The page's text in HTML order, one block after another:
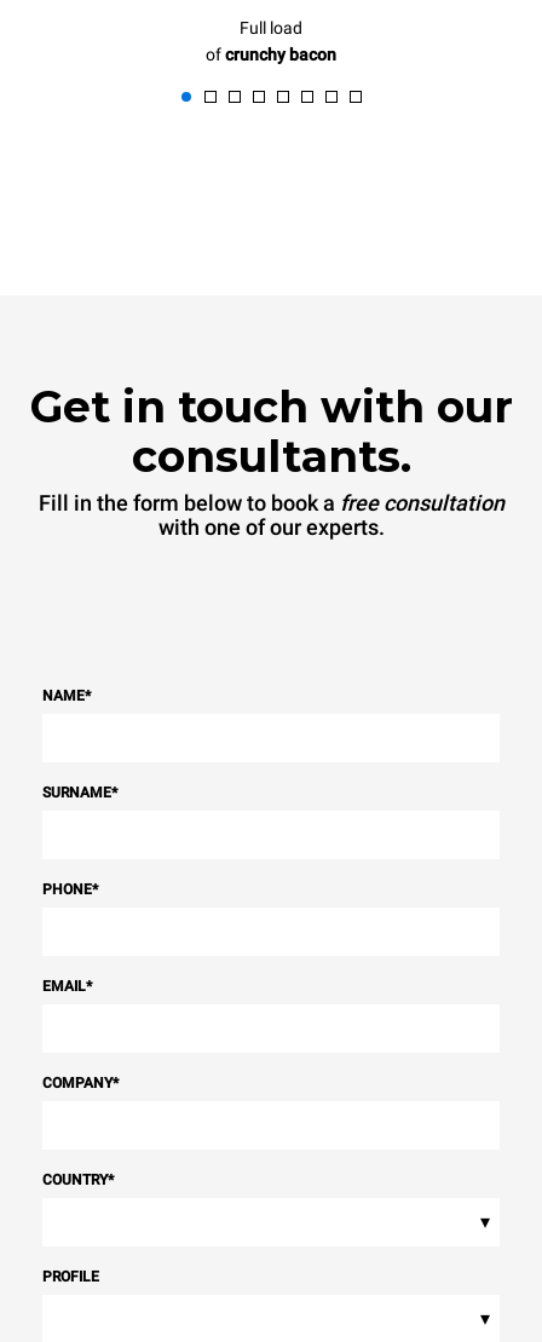
Full load
ofcrunchy bacon
Get in touch with our
consultants.
Fill in the form below to book a free consultation
with one of our experts.
NAME*
SURNAME*
PHONE*
EMAIL*
COMPANY*
COUNTRY*
▾
PROFILE
▾